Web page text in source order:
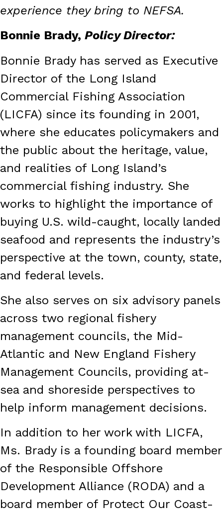
experience they bring to NEFSA.
Bonnie Brady, Policy Director:
Bonnie Brady has served as Executive
Director of the Long Island
Commercial Fishing Association
(LICFA) since its founding in 2001,
where she educates policymakers and
the public about the heritage, value,
and realities of Long Island’s
commercial fishing industry. She
works to highlight the importance of
buying U.S. wild-caught, locally landed
seafood and represents the industry’s
perspective at the town, county, state,
and federal levels.
She also serves on six advisory panels
across two regional fishery
management councils, the Mid-
Atlantic and New England Fishery
Management Councils, providing at-
sea and shoreside perspectives to
help inform management decisions.
In addition to her work with LICFA,
Ms. Brady is a founding board member
of the Responsible Offshore
Development Alliance (RODA) and a
board member of Protect Our Coast-